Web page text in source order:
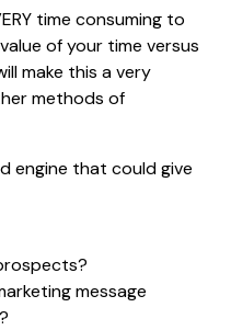
time consuming to
of your time versus
make this a very
methods of
engine that could give
message